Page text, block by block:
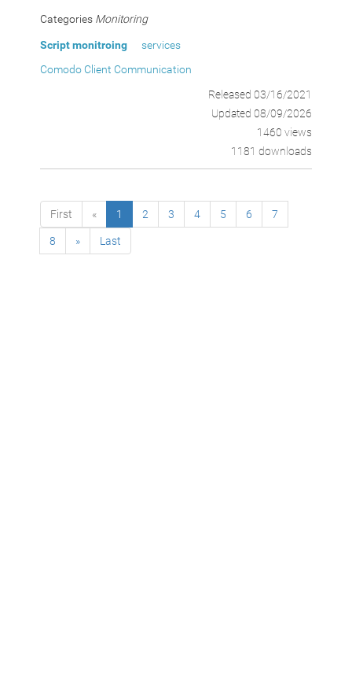
Categories Monitoring
Script monitroing
services
Comodo Client Communication
Released 03/16/2021
Updated 08/09/2026
1460 views
1181 downloads
First « 1 2 3 4 5 6 7
8 » Last